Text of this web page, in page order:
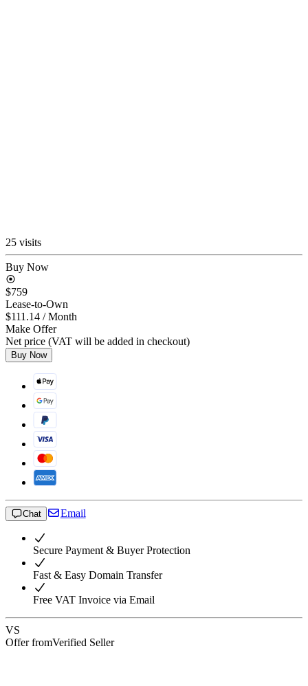
25 visits
Buy Now
$759
Lease-to-Own
$111.14 / Month
Make Offer
Net price (VAT will be added in checkout)
Buy Now
Chat Email
Secure Payment & Buyer Protection
Fast & Easy Domain Transfer
Free VAT Invoice via Email
VS
Offer fromVerified Seller